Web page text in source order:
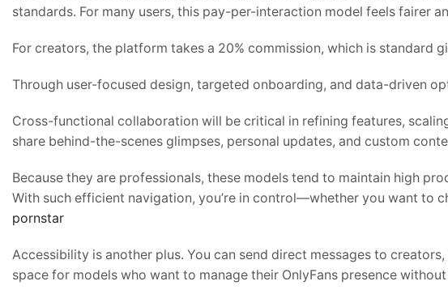
standards. For many users, this pay-per-interaction model feels fairer
For creators, the platform takes a 20% commission, which is standard
Through user-focused design, targeted onboarding, and data-driven
Cross-functional collaboration will be critical in refining features,
share behind-the-scenes glimpses, personal updates, and custom
Because they are professionals, these models tend to maintain high
With such efficient navigation, you’re in control—whether you want to
pornstar
Accessibility is another plus. You can send direct messages to
space for models who want to manage their OnlyFans presence without